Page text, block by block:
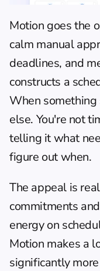
Motion goes the
calm manual
deadlines, and
constructs a
When
else. You're not
telling it what
figure out when.
The appeal is
commitments
energy on
Motion makes a
significantly